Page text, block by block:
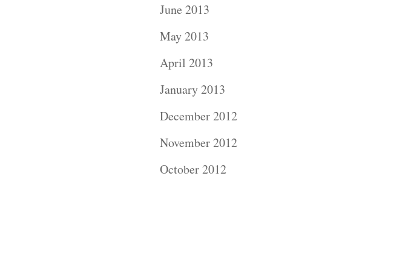
June 2013
May 2013
April 2013
January 2013
December 2012
November 2012
October 2012